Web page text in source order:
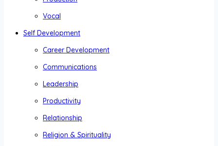
Vocal
Self Development
Career Development
Communications
Leadership
Productivity
Relationship
Religion & Spirituality